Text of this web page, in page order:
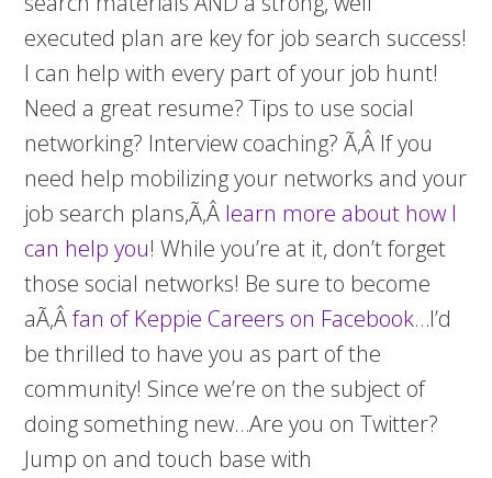
executed plan are key for job search success!
I can help with every part of your job hunt!
Need a great resume? Tips to use social
networking? Interview coaching? Ã‚Â If you
need help mobilizing your networks and your
job search plans,Ã‚Â learn more about how I
can help you! While you’re at it, don’t forget
those social networks! Be sure to become
aÃ‚Âfan of Keppie Careers on Facebook…I’d
be thrilled to have you as part of the
community! Since we’re on the subject of
doing something new…Are you on Twitter?
Jump on and touch base with